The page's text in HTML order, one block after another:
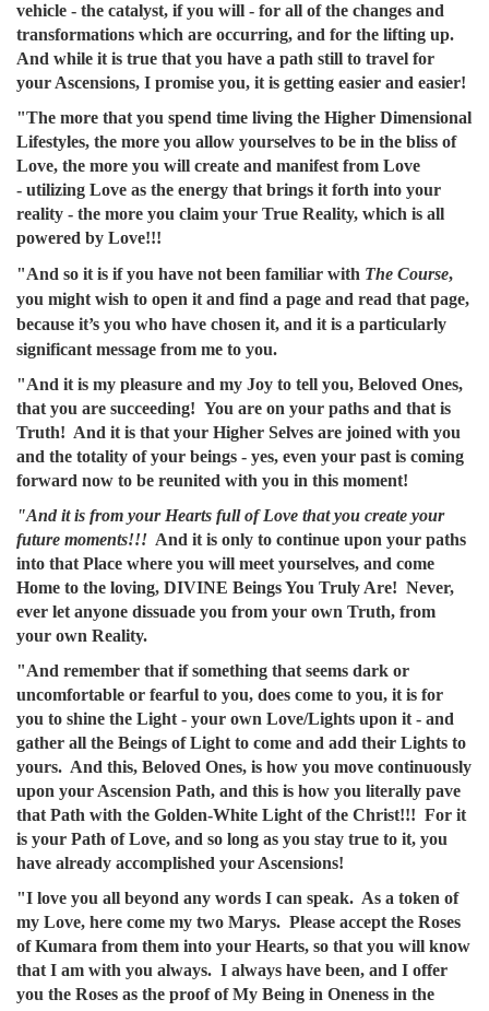
vehicle - the catalyst, if you will - for all of the changes and
transformations which are occurring, and for the lifting up.
And while it is true that you have a path still to travel for
your Ascensions, I promise you, it is getting easier and easier!
"The more that you spend time living the Higher Dimensional
Lifestyles, the more you allow yourselves to be in the bliss of
Love, the more you will create and manifest from Love
- utilizing Love as the energy that brings it forth into your
reality - the more you claim your True Reality, which is all
powered by Love!!!
"And so it is if you have not been familiar with The Course,
you might wish to open it and find a page and read that page,
because it’s you who have chosen it, and it is a particularly
significant message from me to you.
"And it is my pleasure and my Joy to tell you, Beloved Ones,
that you are succeeding! You are on your paths and that is
Truth! And it is that your Higher Selves are joined with you
and the totality of your beings - yes, even your past is coming
forward now to be reunited with you in this moment!
"And it is from your Hearts full of Love that you create your
future moments!!! And it is only to continue upon your paths
into that Place where you will meet yourselves, and come
Home to the loving, DIVINE Beings You Truly Are! Never,
ever let anyone dissuade you from your own Truth, from
your own Reality.
"And remember that if something that seems dark or
uncomfortable or fearful to you, does come to you, it is for
you to shine the Light - your own Love/Lights upon it - and
gather all the Beings of Light to come and add their Lights to
yours. And this, Beloved Ones, is how you move continuously
upon your Ascension Path, and this is how you literally pave
that Path with the Golden-White Light of the Christ!!! For it
is your Path of Love, and so long as you stay true to it, you
have already accomplished your Ascensions!
"I love you all beyond any words I can speak. As a token of
my Love, here come my two Marys. Please accept the Roses
of Kumara from them into your Hearts, so that you will know
that I am with you always. I always have been, and I offer
you the Roses as the proof of My Being in Oneness in the